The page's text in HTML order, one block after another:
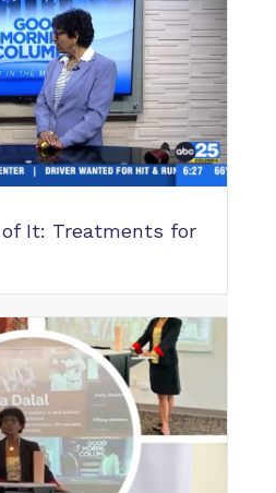
It: Treatments for